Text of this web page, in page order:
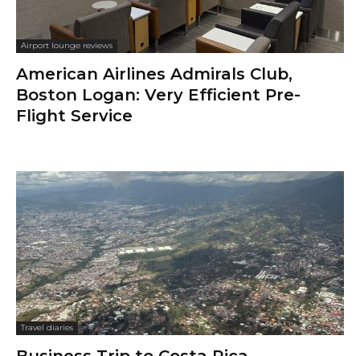
Airport lounge reviews
American Airlines Admirals Club,
Boston Logan: Very Efficient Pre-
Flight Service
Travel diaries